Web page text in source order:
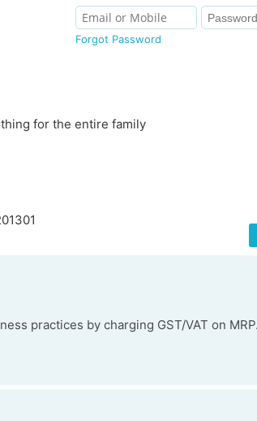
Forgot Password
for the entire family
practices by charging GST/VAT on